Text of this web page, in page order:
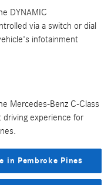
DYNAMIC
via a switch or dial
infotainment
Mercedes-Benz C-Class
experience for
in Pembroke Pines